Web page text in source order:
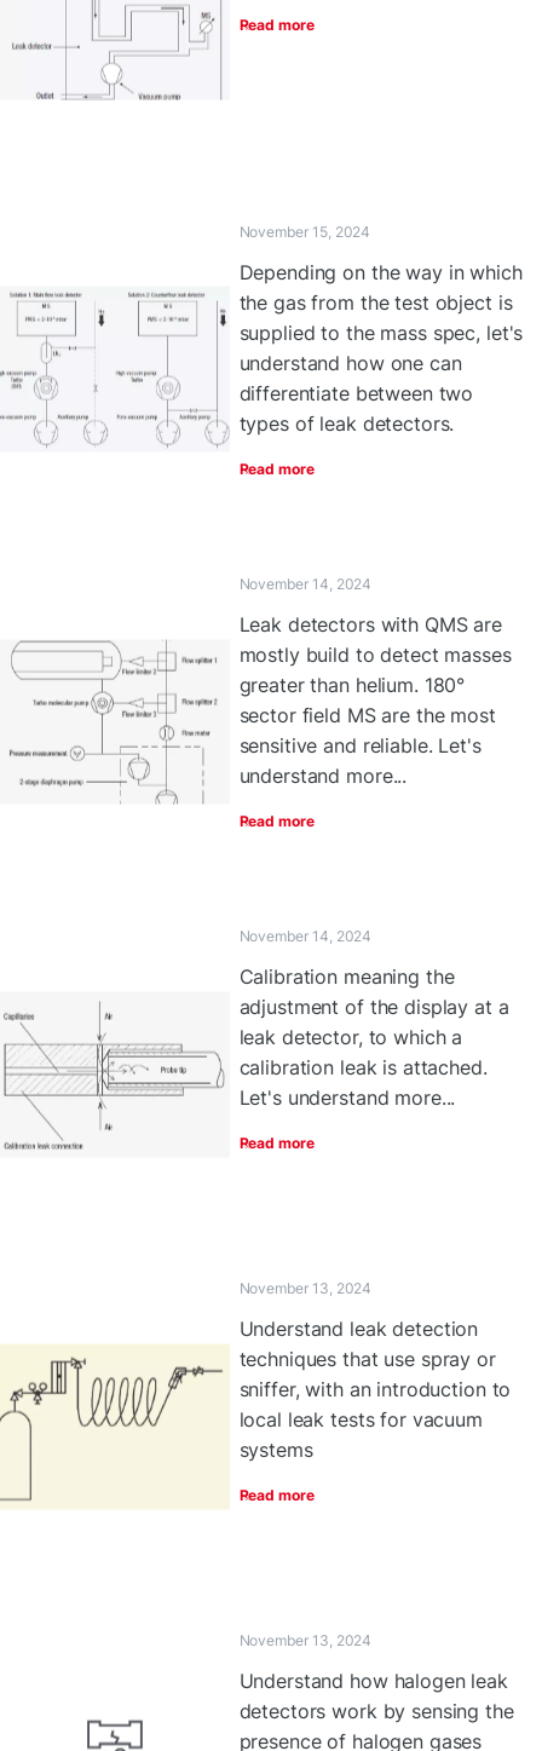
Read more
November 15, 2024
Depending on the way in which
the gas from the test object is
supplied to the mass spec, let's
understand how one can
differentiate between two
types of leak detectors.
Read more
November 14, 2024
Leak detectors with QMS are
mostly build to detect masses
greater than helium. 180°
sector field MS are the most
sensitive and reliable. Let's
understand more...
Read more
November 14, 2024
Calibration meaning the
adjustment of the display at a
leak detector, to which a
calibration leak is attached.
Let's understand more...
Read more
November 13, 2024
Understand leak detection
techniques that use spray or
sniffer, with an introduction to
local leak tests for vacuum
systems
Read more
November 13, 2024
Understand how halogen leak
detectors work by sensing the
presence of halogen gases